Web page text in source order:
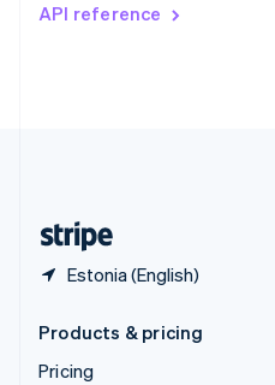
API reference
Estonia (English)
DeutschFrançais
Products & pricing
Pricing